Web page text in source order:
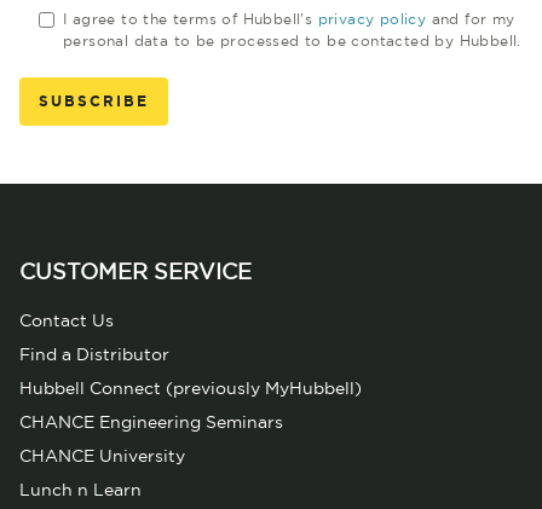
I agree to the terms of Hubbell's privacy policy and for my
personal data to be processed to be contacted by Hubbell.
CUSTOMER SERVICE
Contact Us
Find a Distributor
Hubbell Connect (previously MyHubbell)
CHANCE Engineering Seminars
CHANCE University
Lunch n Learn